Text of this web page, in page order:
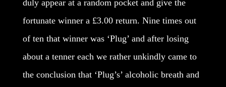
duly appear at a random pocket and give the
fortunate winner a £3.00 return. Nine times out
of ten that winner was ‘Plug’ and after losing
about a tenner each we rather unkindly came to
the conclusion that ‘Plug’s’ alcoholic breath and